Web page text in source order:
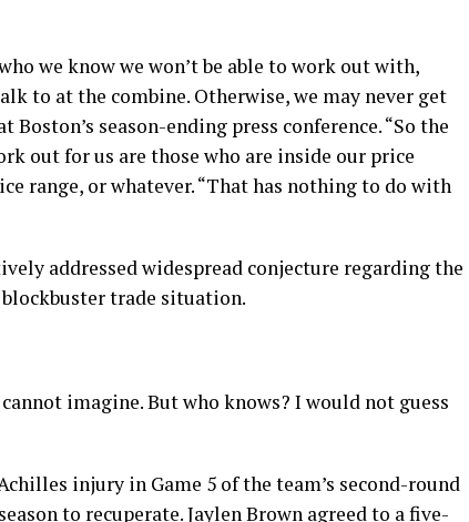
we know we won’t be able to work out with,
to at the combine. Otherwise, we may never get
season-ending press conference. “So the
out for us are those who are inside our price
range, or whatever. “That has nothing to do with
addressed widespread conjecture regarding the
trade situation.
imagine. But who knows? I would not guess
injury in Game 5 of the team’s second-round
to recuperate. Jaylen Brown agreed to a five-